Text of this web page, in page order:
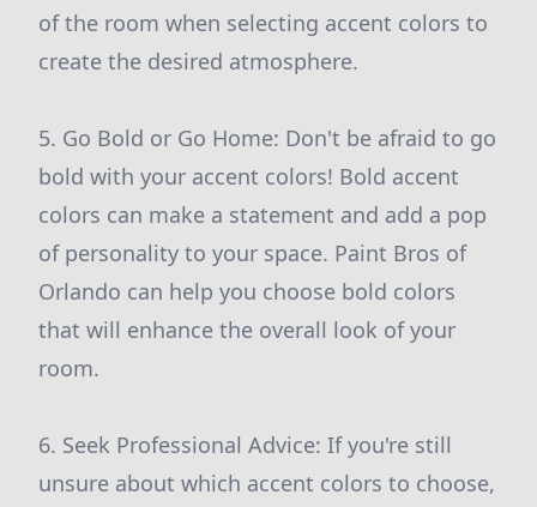
of the room when selecting accent colors to
create the desired atmosphere.
5. Go Bold or Go Home: Don't be afraid to go
bold with your accent colors! Bold accent
colors can make a statement and add a pop
of personality to your space. Paint Bros of
Orlando can help you choose bold colors
that will enhance the overall look of your
room.
6. Seek Professional Advice: If you're still
unsure about which accent colors to choose,